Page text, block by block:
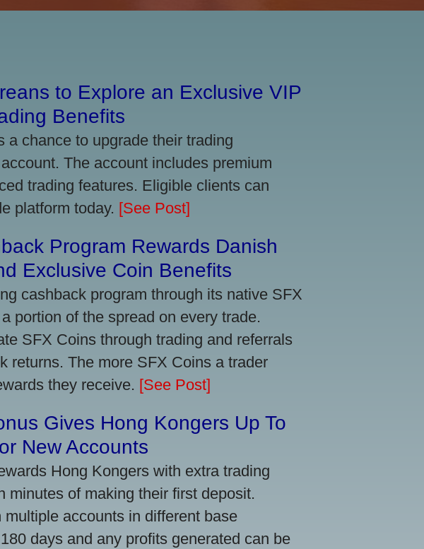
to Explore an Exclusive VIP
Benefits
a chance to upgrade their trading
The account includes premium
trading features. Eligible clients can
platform today. [See Post]
Program Rewards Danish
Exclusive Coin Benefits
cashback program through its native SFX
portion of the spread on every trade.
SFX Coins through trading and referrals
returns. The more SFX Coins a trader
they receive. [See Post]
Gives Hong Kongers Up To
New Accounts
Hong Kongers with extra trading
minutes of making their first deposit.
accounts in different base
days and any profits generated can be